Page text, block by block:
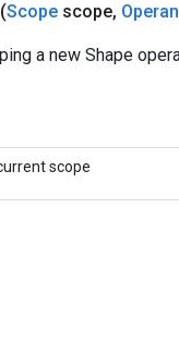
(Scope scope,
a new Shape
scope